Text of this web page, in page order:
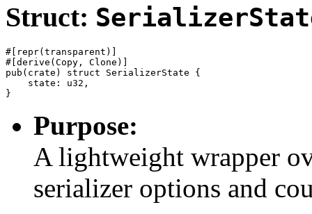
Struct:
#[repr(transparent)]
#[derive(Copy, Clone)]
pub(crate) struct SerializerState {
    state: u32,
Purpose:
A lightweight wrapper
serializer options and